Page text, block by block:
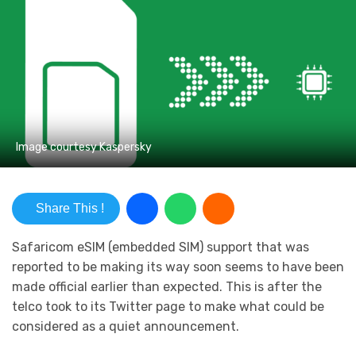
Image courtesy Kaspersky
Share This !
Safaricom eSIM (embedded SIM) support that was
reported to be making its way soon seems to have been
made official earlier than expected. This is after the
telco took to its Twitter page to make what could be
considered as a quiet announcement.